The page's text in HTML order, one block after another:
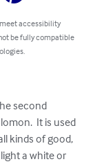
accessibility
be fully compatible
second
It is used
kinds of good,
a white or